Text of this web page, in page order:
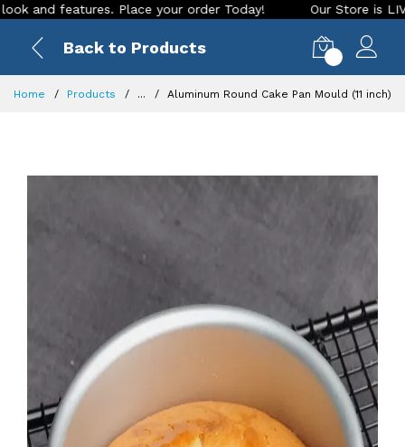
features. Place your order Today! Our Store is LIVE with
Back to Products
Home Products ... Aluminum Round Cake Pan Mould (11 inch)